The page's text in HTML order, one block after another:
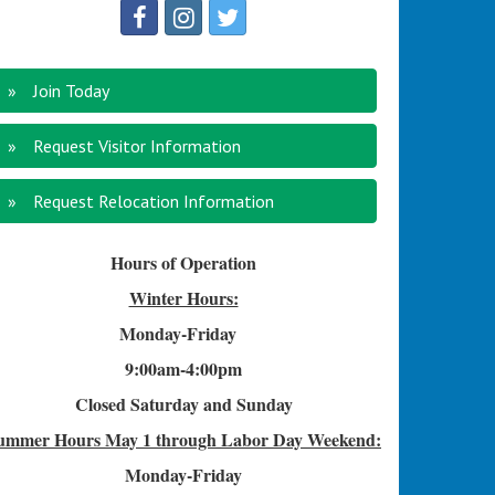
Join Today
Request Visitor Information
Request Relocation Information
Hours of Operation
Winter Hours:
Monday-Friday
9:00am-4:00pm
Closed Saturday and Sunday
HoursMay 1 through Labor Day Weekend:
Monday-Friday